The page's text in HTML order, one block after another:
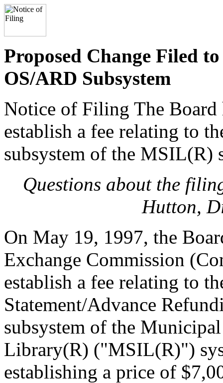
Proposed Change Filed
OS/ARD Subsystem
Notice of Filing The Board
establish a fee relating to
subsystem of the MSIL(R)
Questions about the
Hutton,
On May 19, 1997, the
Exchange Commission
establish a fee relating to
Statement/Advance
subsystem of the
Library(R) ("MSIL(R)")
establishing a price of